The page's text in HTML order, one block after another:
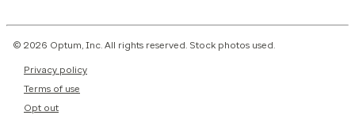
© 2026 Optum, Inc. All rights reserved. Stock photos used.
Privacy policy
Terms of use
Opt out